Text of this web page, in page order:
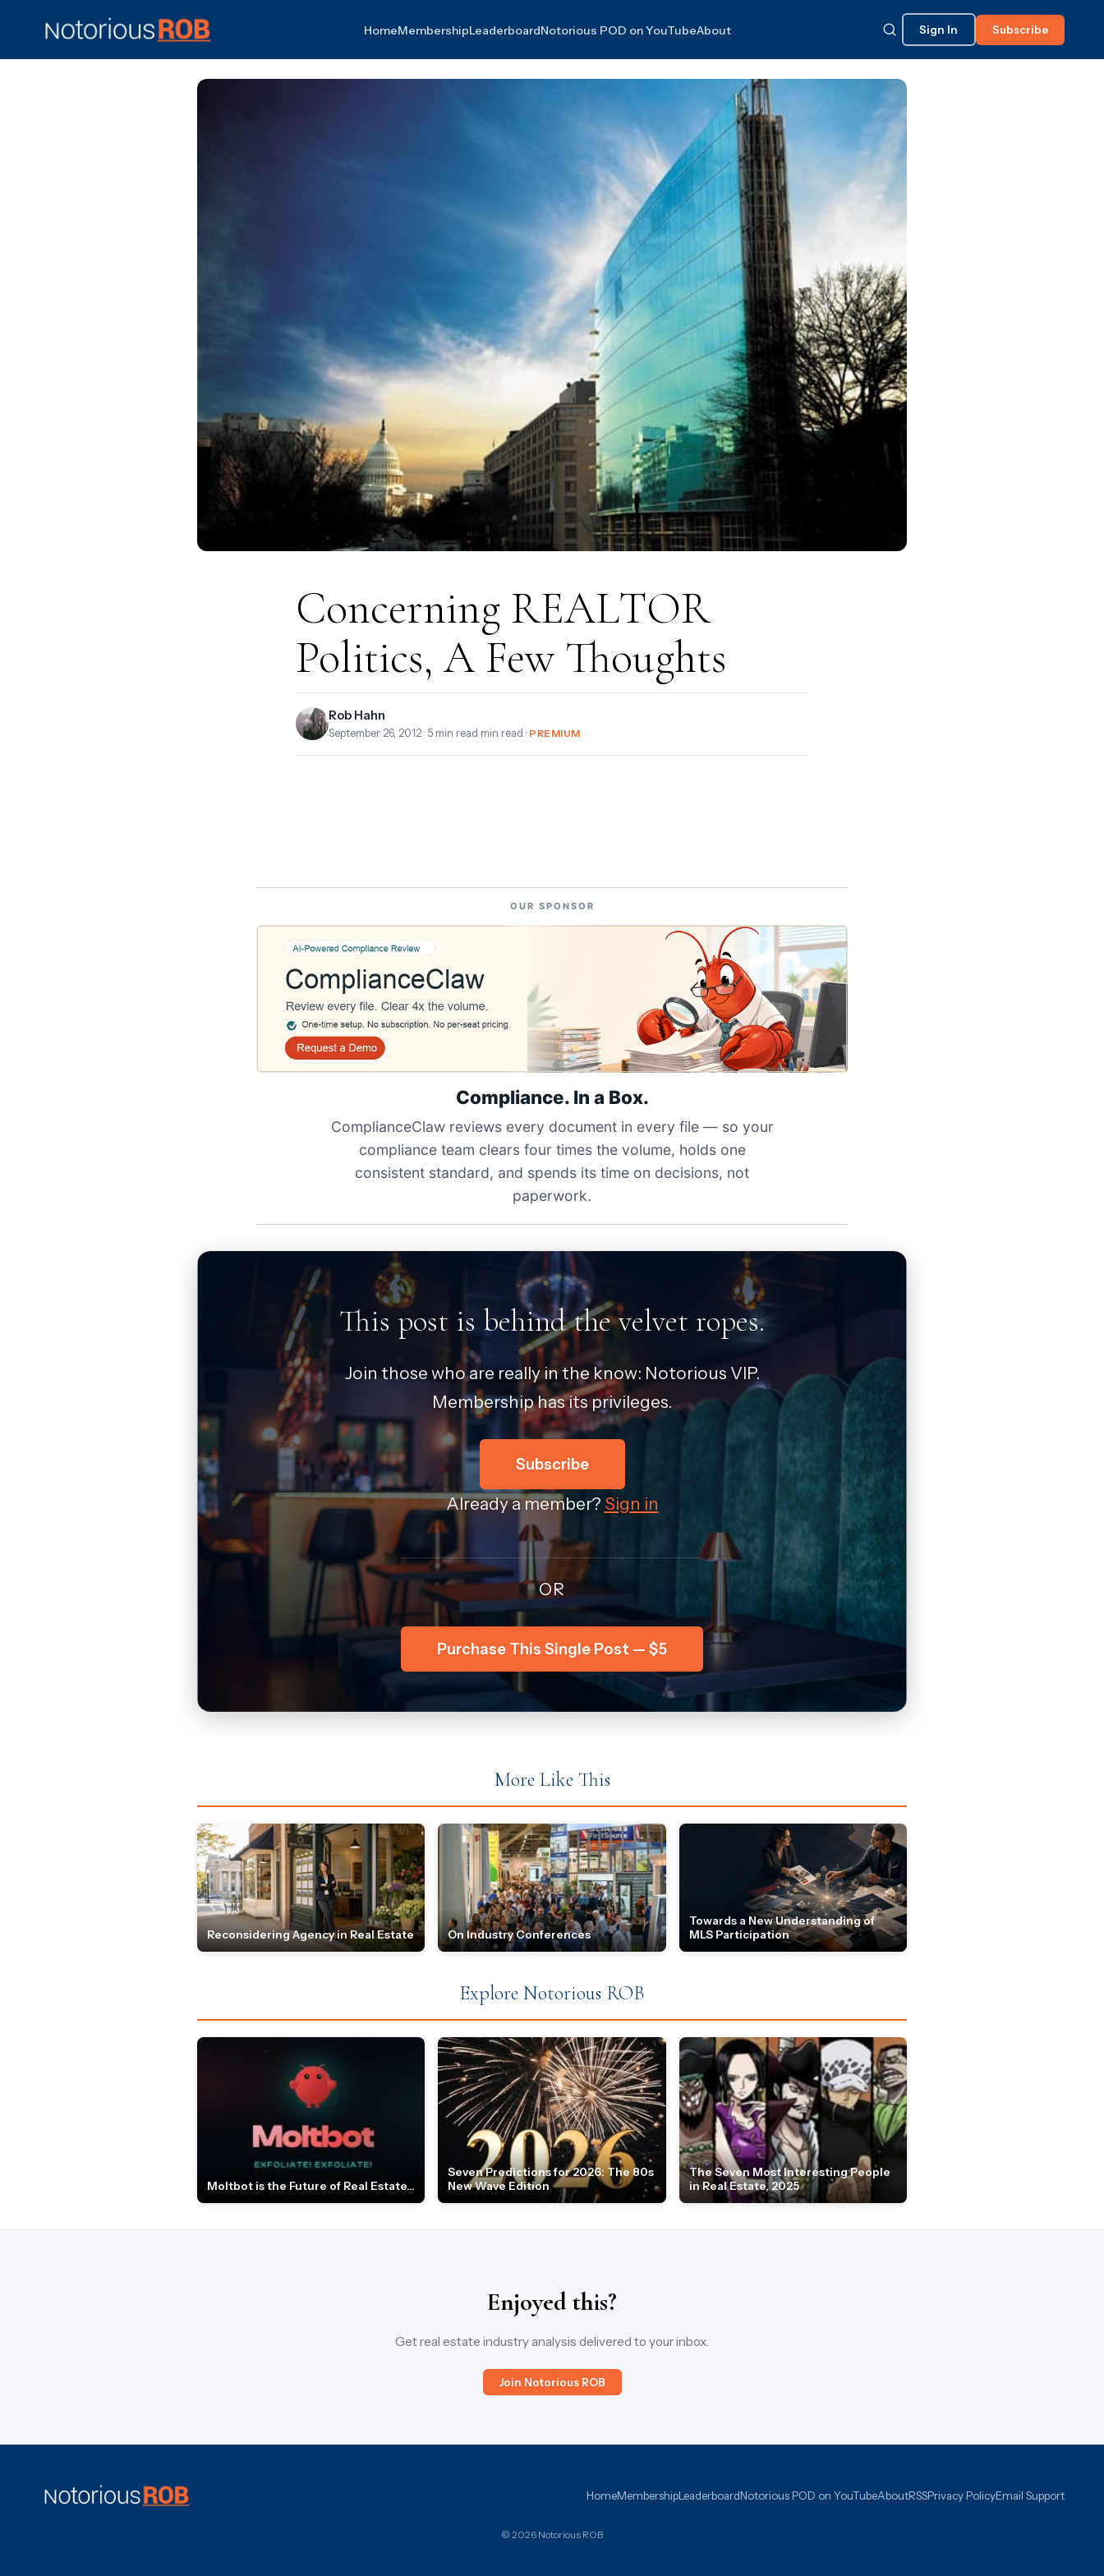
HomeMembershipLeaderboardNotorious POD on YouTubeAbout Sign In Subscribe
Concerning REALTOR
Politics, A Few Thoughts
Rob Hahn
September 26, 2012 · 5 min read min read · PREMIUM
OUR SPONSOR
Compliance. In a Box.
ComplianceClaw reviews every document in every file — so your
compliance team clears four times the volume, holds one
consistent standard, and spends its time on decisions, not
paperwork.
This post is behind the velvet ropes.
Join those who are really in the know: Notorious VIP.
Membership has its privileges.
Subscribe
Already a member? Sign in
OR
Purchase This Single Post — $5
More Like This
Reconsidering Agency in Real Estate On Industry Conferences
Towards a New Understanding of
MLS Participation
Explore Notorious ROB
Moltbot is the Future of Real Estate...
Seven Predictions for 2026: The 80s
New Wave Edition
The Seven Most Interesting People
in Real Estate, 2025
Enjoyed this?
Get real estate industry analysis delivered to your inbox.
Join Notorious ROB
HomeMembershipLeaderboardNotorious POD on YouTubeAboutRSSPrivacy PolicyEmail Support
© 2026 Notorious ROB